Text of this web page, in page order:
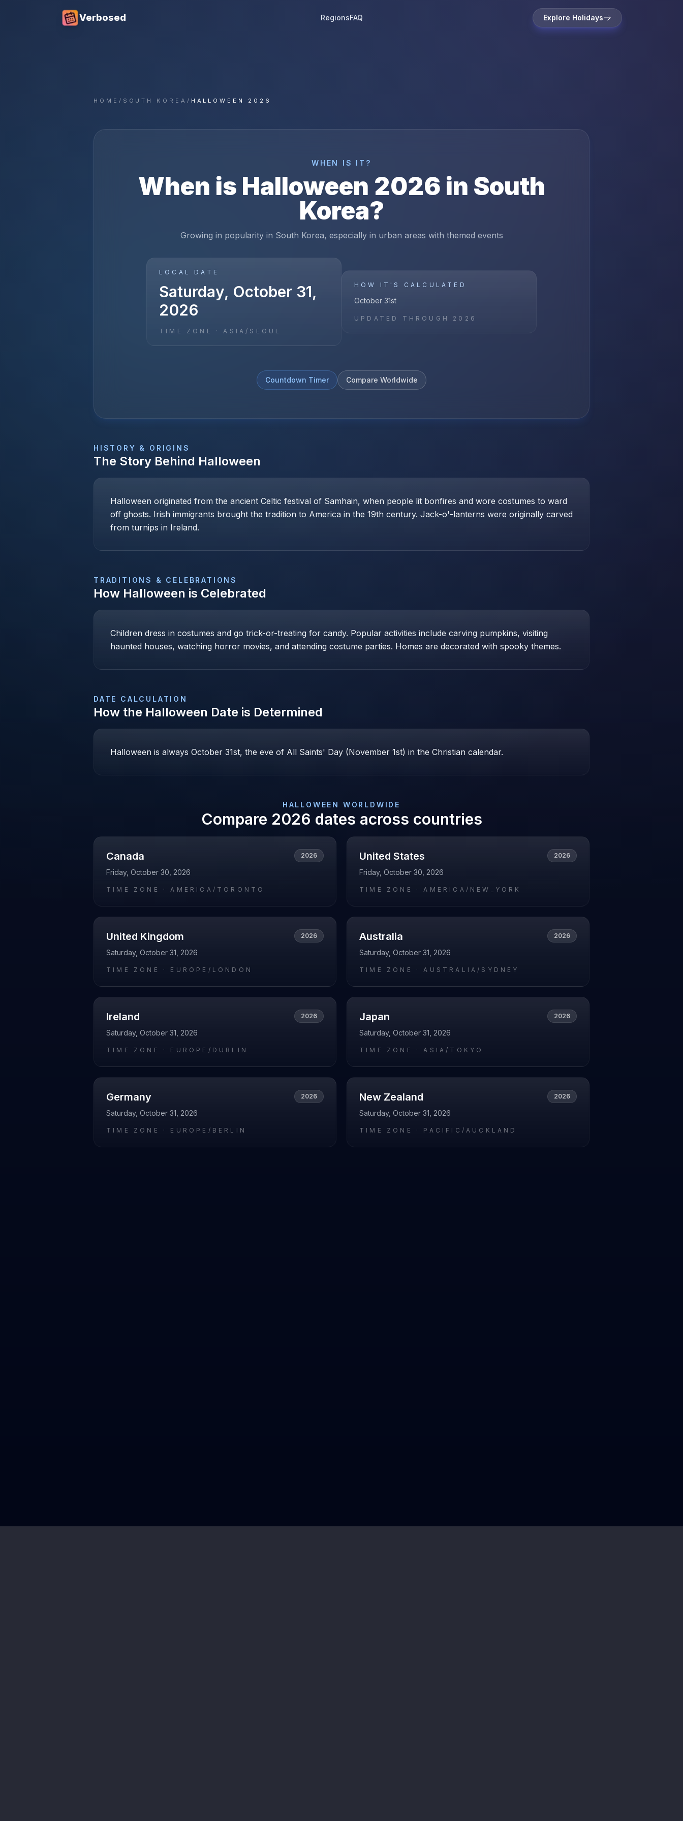
Verbosed RegionsFAQ Explore Holidays
HOME / SOUTH KOREA / HALLOWEEN 2026
WHEN IS IT?
When is Halloween 2026 in South
Korea?
Growing in popularity in South Korea, especially in urban areas with themed events
LOCAL DATE
Saturday, October 31,
2026
TIME ZONE ·ASIA/SEOUL
HOW IT'S CALCULATED
October 31st
UPDATED THROUGH 2026
Countdown Timer Compare Worldwide
HISTORY & ORIGINS
The Story Behind Halloween
Halloween originated from the ancient Celtic festival of Samhain, when people lit bonfires and wore costumes to ward
off ghosts. Irish immigrants brought the tradition to America in the 19th century. Jack-o'-lanterns were originally carved
from turnips in Ireland.
TRADITIONS & CELEBRATIONS
How Halloween is Celebrated
Children dress in costumes and go trick-or-treating for candy. Popular activities include carving pumpkins, visiting
haunted houses, watching horror movies, and attending costume parties. Homes are decorated with spooky themes.
DATE CALCULATION
How the Halloween Date is Determined
Halloween is always October 31st, the eve of All Saints' Day (November 1st) in the Christian calendar.
HALLOWEEN WORLDWIDE
Compare 2026 dates across countries
Canada 2026
Friday, October 30, 2026
TIME ZONE ·AMERICA/TORONTO
United States 2026
Friday, October 30, 2026
TIME ZONE ·AMERICA/NEW_YORK
United Kingdom 2026
Saturday, October 31, 2026
TIME ZONE · EUROPE/LONDON
Australia 2026
Saturday, October 31, 2026
TIME ZONE ·AUSTRALIA/SYDNEY
Ireland 2026
Saturday, October 31, 2026
TIME ZONE · EUROPE/DUBLIN
Japan 2026
Saturday, October 31, 2026
TIME ZONE ·ASIA/TOKYO
Germany 2026
Saturday, October 31, 2026
TIME ZONE · EUROPE/BERLIN
New Zealand 2026
Saturday, October 31, 2026
TIME ZONE · PACIFIC/AUCKLAND